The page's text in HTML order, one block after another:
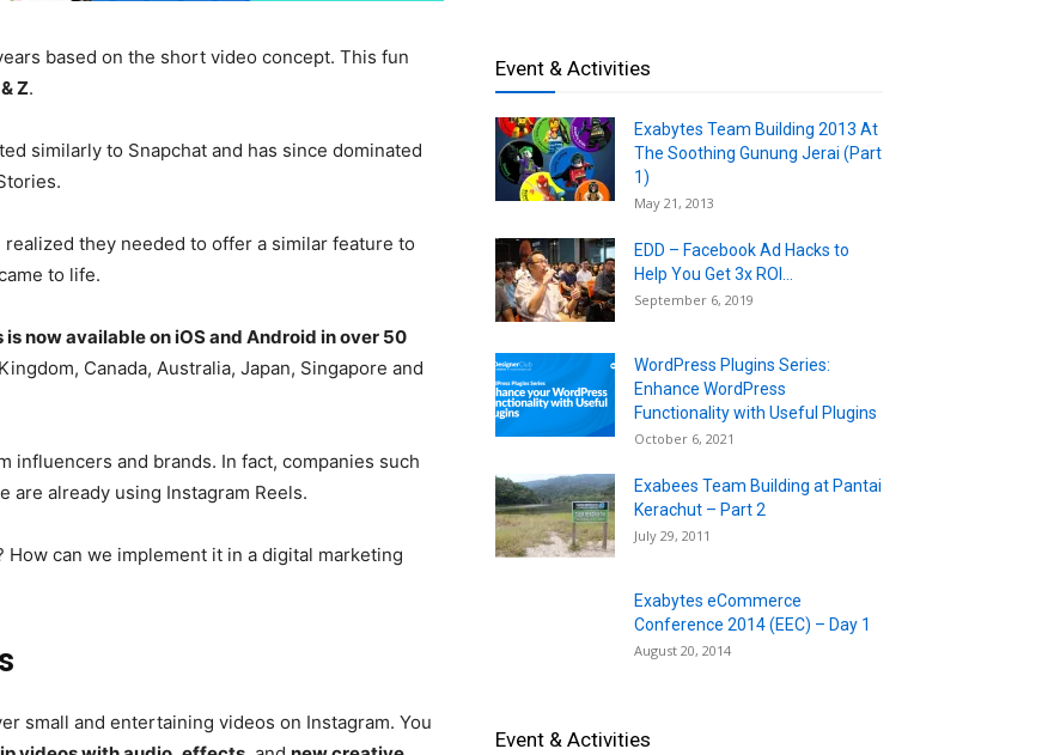
based on the short video concept. This fun
Z.
similarly to Snapchat and has since dominated
they needed to offer a similar feature to
to life.
is now available on iOS and Android in over 50
Canada, Australia, Japan, Singapore and
influencers and brands. In fact, companies such
are already using Instagram Reels.
can we implement it in a digital marketing
small and entertaining videos on Instagram. You
Event & Activities
Exabytes Team Building 2013 At
The Soothing Gunung Jerai (Part
1)
May 21, 2013
EDD – Facebook Ad Hacks to
Help You Get 3x ROI...
September 6, 2019
WordPress Plugins Series:
Enhance WordPress
Functionality with Useful Plugins
October 6, 2021
Exabees Team Building at Pantai
Kerachut – Part 2
July 29, 2011
Exabytes eCommerce
Conference 2014 (EEC) – Day 1
August 20, 2014
Event & Activities